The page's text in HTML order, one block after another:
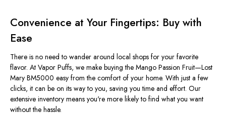
Convenience at Your Fingertips: Buy with
Ease
There is no need to wander around local shops for your favorite
flavor. At Vapor Puffs, we make buying the Mango Passion Fruit—Lost
Mary BM5000 easy from the comfort of your home. With just a few
clicks, it can be on its way to you, saving you time and effort. Our
extensive inventory means you're more likely to find what you want
without the hassle.